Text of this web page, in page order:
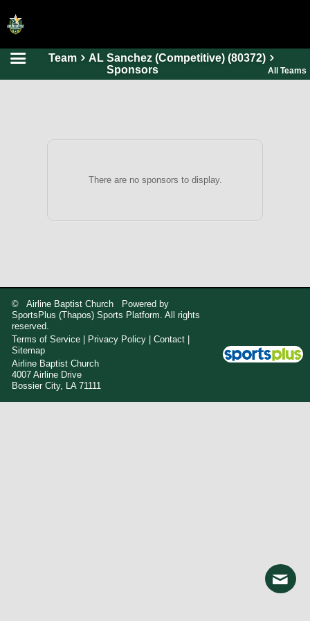
HOME
Team
AL Sanchez (Competitive) (80372)
Sponsors
All Teams
There are no sponsors to display.
© Airline Baptist Church Powered by
SportsPlus (Thapos) Sports Platform. All rights
reserved.
Terms of Service
Privacy Policy |Contact
Sitemap
Airline Baptist Church
4007 Airline Drive
Bossier City, LA 71111